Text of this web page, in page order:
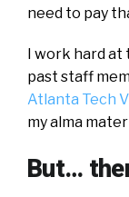
need to pay
I work hard at
past staff
Atlanta Tech
my alma mater
But…